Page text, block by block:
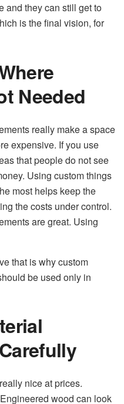
and they can still get to
is the final vision, for
Needed
really make a space
expensive. If you use
that people do not see
Using custom things
most helps keep the
the costs under control.
are great. Using
that is why custom
be used only in
nice at prices.
wood can look